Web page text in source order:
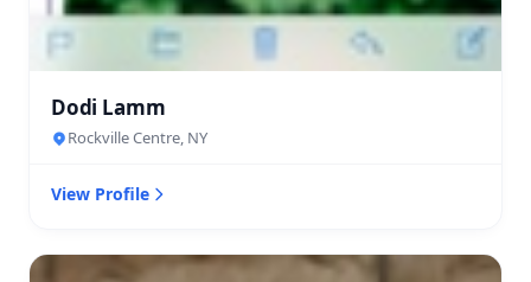
Dodi Lamm
Rockville Centre, NY
View Profile